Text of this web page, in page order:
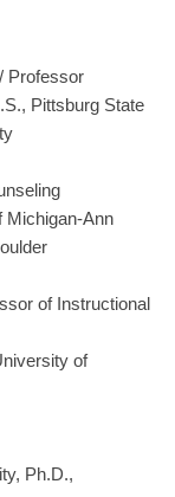
Professor
Pittsburg State
Michigan-Ann
of Instructional
of
Ph.D.,